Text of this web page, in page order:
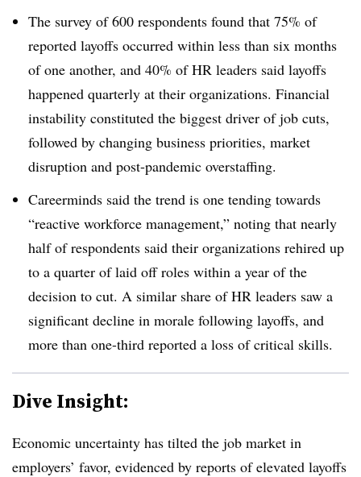
The survey of 600 respondents found that 75% of
reported layoffs occurred within less than six months
of one another, and 40% of HR leaders said layoffs
happened quarterly at their organizations. Financial
instability constituted the biggest driver of job cuts,
followed by changing business priorities, market
disruption and post-pandemic overstaffing.
Careerminds said the trend is one tending towards
“reactive workforce management,” noting that nearly
half of respondents said their organizations rehired up
to a quarter of laid off roles within a year of the
decision to cut. A similar share of HR leaders saw a
significant decline in morale following layoffs, and
more than one-third reported a loss of critical skills.
Dive Insight:
Economic uncertainty has tilted the job market in
employers’ favor, evidenced by reports of elevated layoffs